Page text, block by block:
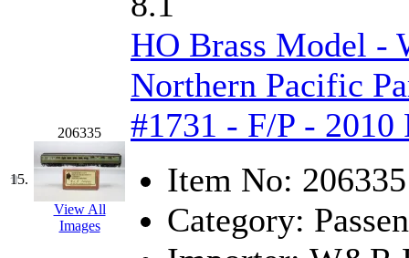
(0)
SOFUE (0)
(0)
South Korea (1)
South River Model
SR CO (0)
15.
206335
View All
Images
HO Brass Model -
Northern Pacific
#1731 - F/P -
Item No: 206335
Category: